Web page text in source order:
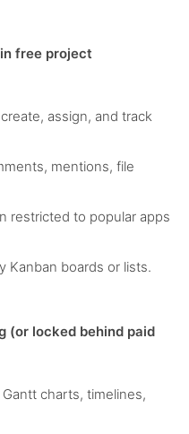
in free project
assign, and track
mentions, file
restricted to popular apps
Kanban boards or lists.
(or locked behind paid
Gantt charts, timelines,